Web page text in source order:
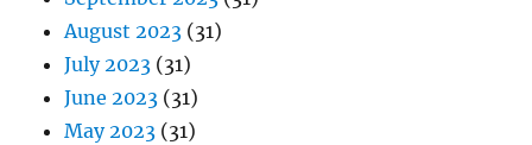
August 2023 (31)
July 2023 (31)
June 2023 (31)
May 2023 (31)